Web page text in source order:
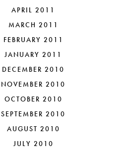
APRIL 2011
MARCH 2011
FEBRUARY 2011
JANUARY 2011
DECEMBER 2010
NOVEMBER 2010
OCTOBER 2010
SEPTEMBER 2010
AUGUST 2010
JULY 2010